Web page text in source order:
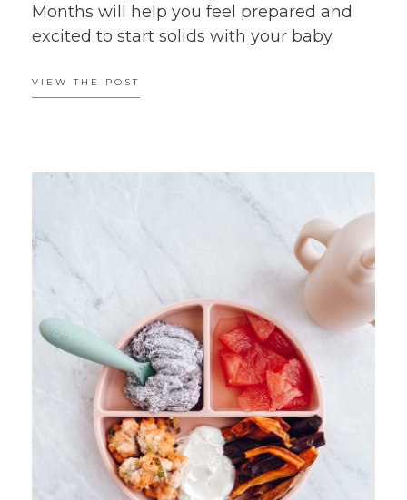
Months will help you feel prepared and
excited to start solids with your baby.
VIEW THE POST